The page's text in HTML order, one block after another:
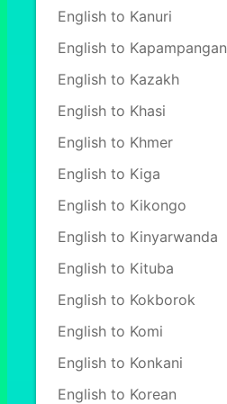
English to Kanuri
English to Kapampangan
English to Kazakh
English to Khasi
English to Khmer
English to Kiga
English to Kikongo
English to Kinyarwanda
English to Kituba
English to Kokborok
English to Komi
English to Konkani
English to Korean